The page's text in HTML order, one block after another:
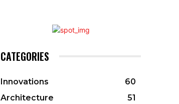
CATEGORIES
Innovations
60
Architecture
51